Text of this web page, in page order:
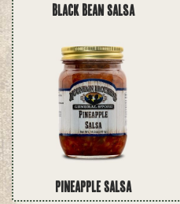
Black Bean Salsa
Pineapple Salsa